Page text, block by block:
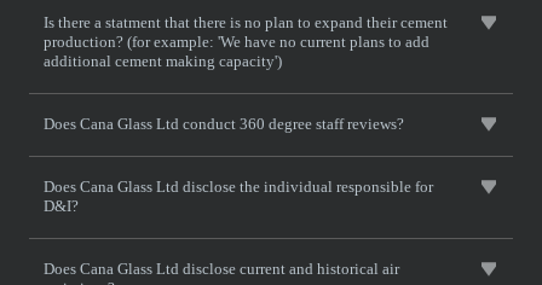
Is there a statment that there is no plan to expand their cement
production? (for example: 'We have no current plans to add
additional cement making capacity')
Does Cana Glass Ltd conduct 360 degree staff reviews?
Does Cana Glass Ltd disclose the individual responsible for
D&I?
Does Cana Glass Ltd disclose current and historical air